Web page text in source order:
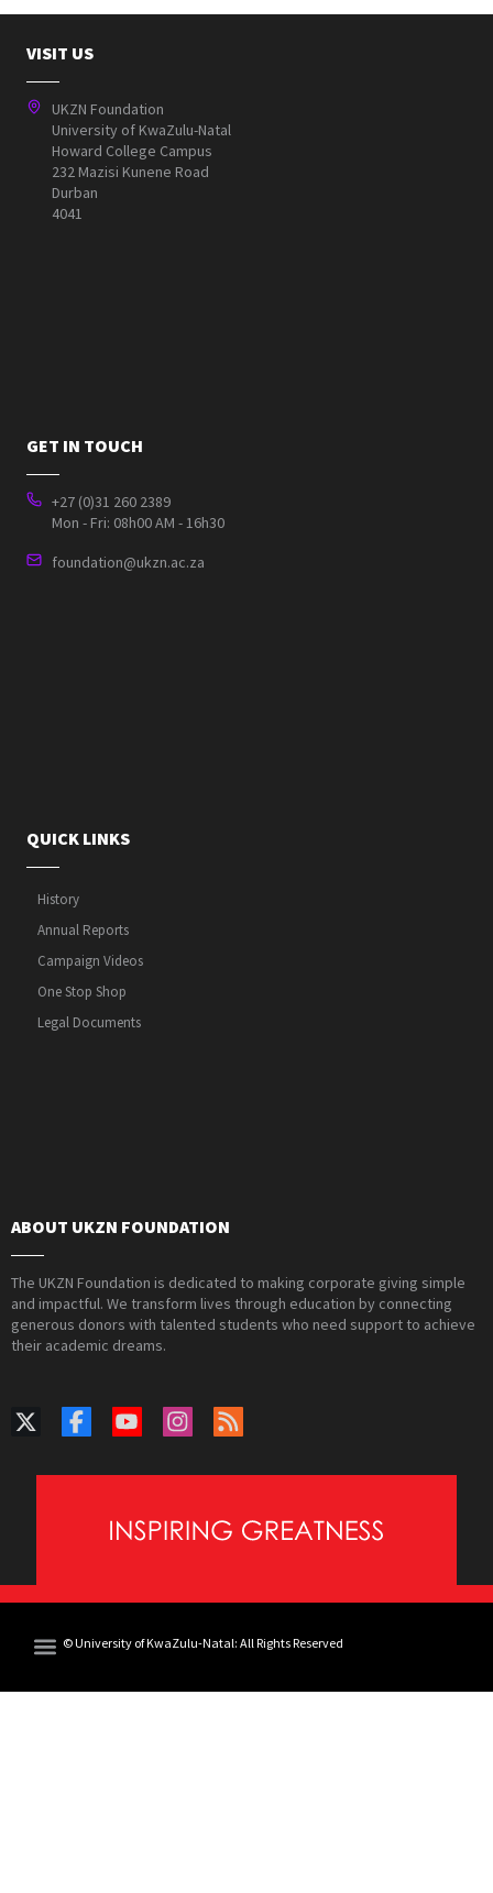
VISIT US
UKZN Foundation
University of KwaZulu-Natal
Howard College Campus
232 Mazisi Kunene Road
Durban
4041
GET IN TOUCH
+27 (0)31 260 2389
Mon - Fri: 08h00 AM - 16h30
foundation@ukzn.ac.za
QUICK LINKS
History
Annual Reports
Campaign Videos
One Stop Shop
Legal Documents
ABOUT UKZN FOUNDATION
The UKZN Foundation is dedicated to making corporate giving simple
and impactful. We transform lives through education by connecting
generous donors with talented students who need support to achieve
their academic dreams.
© University of KwaZulu-Natal: All Rights Reserved